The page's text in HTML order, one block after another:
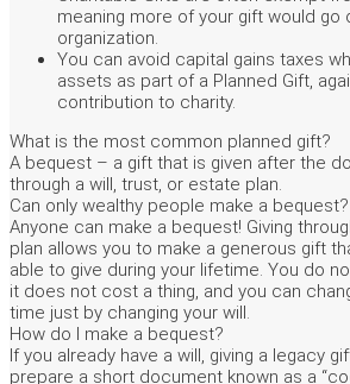
meaning more of your gift would go
organization.
You can avoid capital gains taxes
assets as part of a Planned Gift,
contribution to charity.
What is the most common planned gift?
A bequest – a gift that is given after the
through a will, trust, or estate plan.
Can only wealthy people make a bequest?
Anyone can make a bequest! Giving
plan allows you to make a generous gift
able to give during your lifetime. You do
it does not cost a thing, and you can
time just by changing your will.
How do I make a bequest?
If you already have a will, giving a legacy
prepare a short document known as a